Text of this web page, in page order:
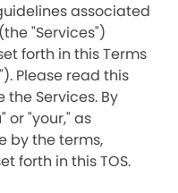
associated
"Services")
forth in this Terms
Please read this
the Services. By
or "your," as
by the terms,
forth in this TOS.